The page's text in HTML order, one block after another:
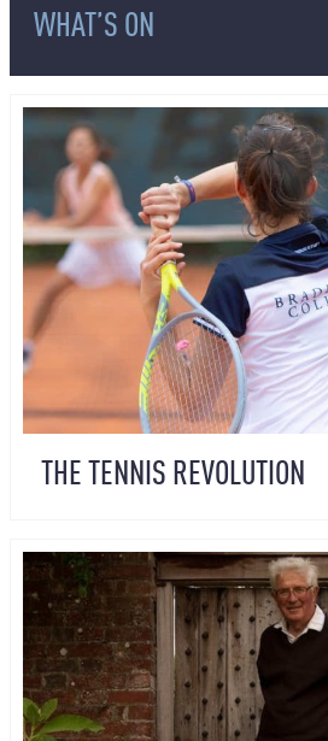
WHAT’S ON
THE TENNIS REVOLUTION